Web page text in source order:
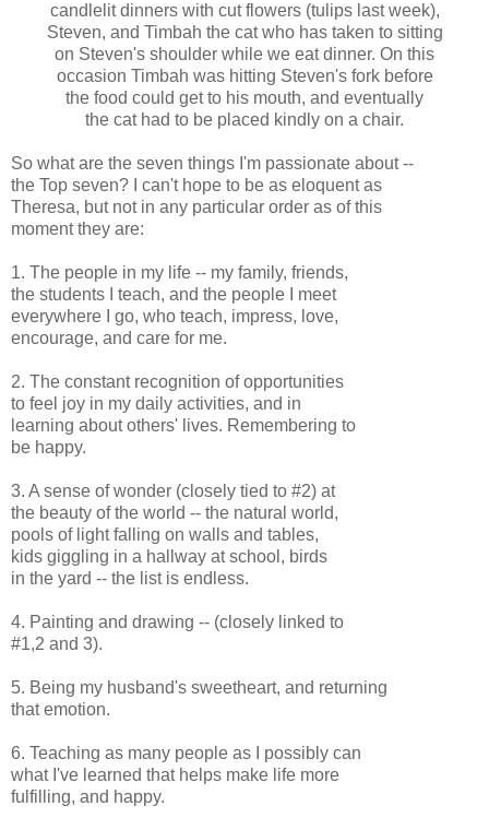
candlelit dinners with cut flowers (tulips last week),
Steven, and Timbah the cat who has taken to sitting
on Steven's shoulder while we eat dinner. On this
occasion Timbah was hitting Steven's fork before
the food could get to his mouth, and eventually
the cat had to be placed kindly on a chair.
So what are the seven things I'm passionate about --
the Top seven? I can't hope to be as eloquent as
Theresa, but not in any particular order as of this
moment they are:
1. The people in my life -- my family, friends,
the students I teach, and the people I meet
everywhere I go, who teach, impress, love,
encourage, and care for me.
2. The constant recognition of opportunities
to feel joy in my daily activities, and in
learning about others' lives. Remembering to
be happy.
3. A sense of wonder (closely tied to #2) at
the beauty of the world -- the natural world,
pools of light falling on walls and tables,
kids giggling in a hallway at school, birds
in the yard -- the list is endless.
4. Painting and drawing -- (closely linked to
#1,2 and 3).
5. Being my husband's sweetheart, and returning
that emotion.
6. Teaching as many people as I possibly can
what I've learned that helps make life more
fulfilling, and happy.